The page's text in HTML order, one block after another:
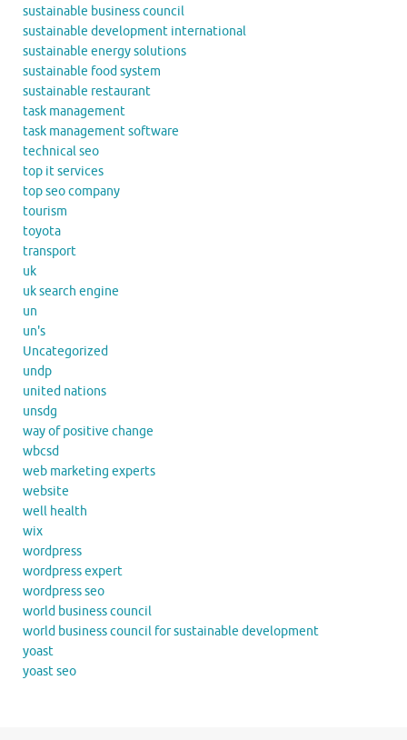
sustainable business council
sustainable development international
sustainable energy solutions
sustainable food system
sustainable restaurant
task management
task management software
technical seo
top it services
top seo company
tourism
toyota
transport
uk
uk search engine
un
un's
Uncategorized
undp
united nations
unsdg
way of positive change
wbcsd
web marketing experts
website
well health
wix
wordpress
wordpress expert
wordpress seo
world business council
world business council for sustainable development
yoast
yoast seo